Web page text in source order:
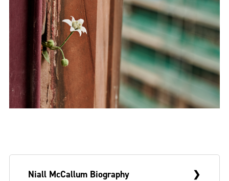
Niall McCallum Biography